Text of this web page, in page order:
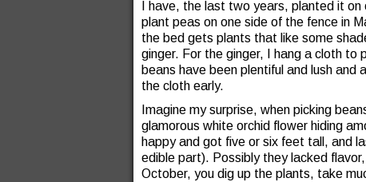
I have, the last two years, planted it
plant peas on one side of the fence in
the bed gets plants that like some
ginger. For the ginger, I hang a cloth
beans have been plentiful and lush
the cloth early.
Imagine my surprise, when picking
glamorous white orchid flower hiding
happy and got five or six feet tall, and
edible part). Possibly they lacked
October, you dig up the plants, take